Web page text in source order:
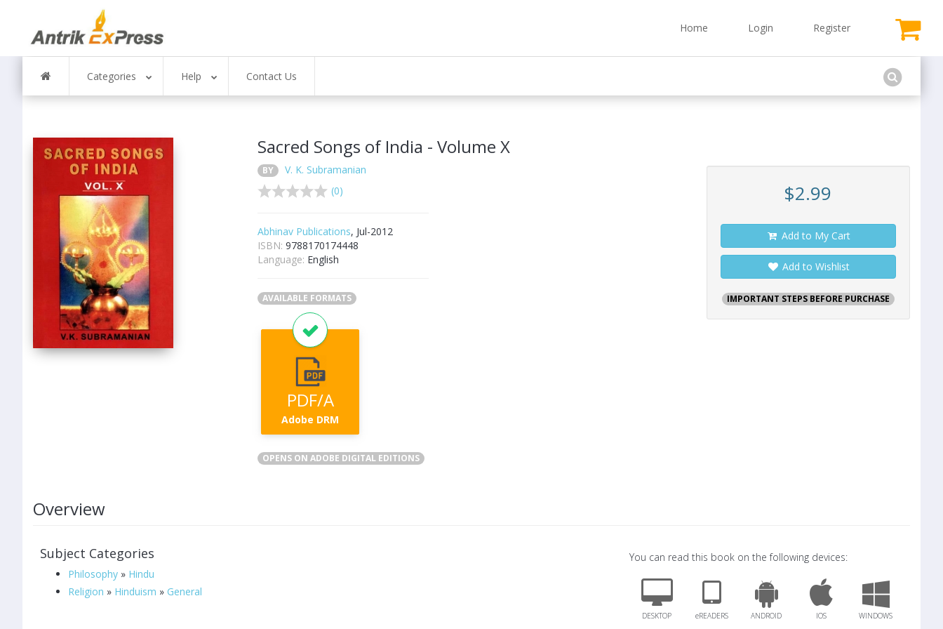
Home Login Register
Categories Help Contact Us
Sacred Songs of India - Volume X
BY
V. K. Subramanian
(0)
Abhinav Publications, Jul-2012
ISBN: 9788170174448
Language: English
AVAILABLE FORMATS
PDF/A
Adobe DRM
OPENS ON ADOBE DIGITAL EDITIONS
$2.99
Add to My Cart
Add to Wishlist
IMPORTANT STEPS BEFORE PURCHASE
Overview
Subject Categories
Philosophy » Hindu
Religion » Hinduism » General
You can read this book on the following devices:
DESKTOP eREADERS ANDROID IOS WINDOWS